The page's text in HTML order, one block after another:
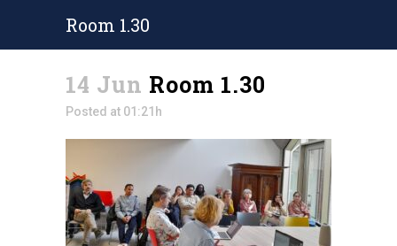
Room 1.30
14 Jun Room 1.30
Posted at 01:21h